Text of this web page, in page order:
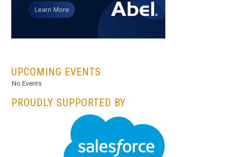
UPCOMING EVENTS
No Events
PROUDLY SUPPORTED BY